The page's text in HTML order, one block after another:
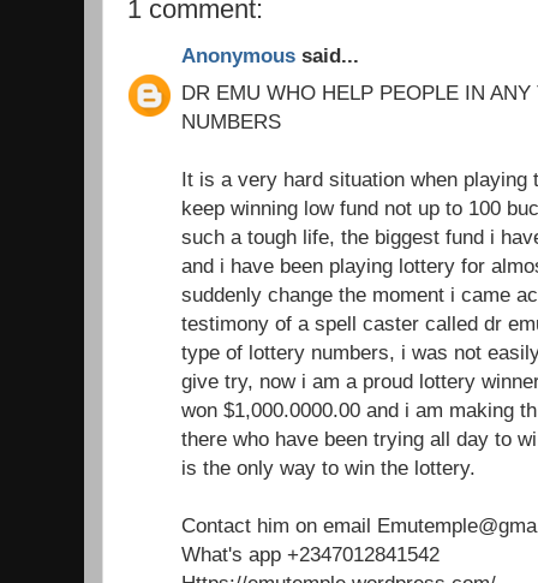
1 comment:
Anonymous said...
DR EMU WHO HELP PEOPLE IN
NUMBERS
It is a very hard situation when playing
keep winning low fund not up to 100
such a tough life, the biggest fund i
and i have been playing lottery for
suddenly change the moment i came
testimony of a spell caster called dr
type of lottery numbers, i was not
give try, now i am a proud lottery
won $1,000.0000.00 and i am making
there who have been trying all day to
is the only way to win the lottery.
Contact him on email
What's app +2347012841542